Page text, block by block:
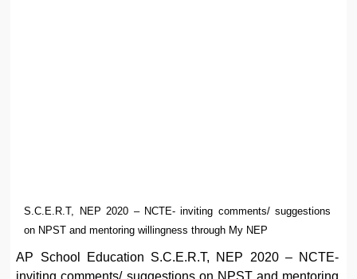
S.C.E.R.T, NEP 2020 – NCTE- inviting comments/ suggestions
on NPST and mentoring willingness through My NEP
AP School Education S.C.E.R.T, NEP 2020 – NCTE-
inviting comments/ suggestions on NPST and mentoring